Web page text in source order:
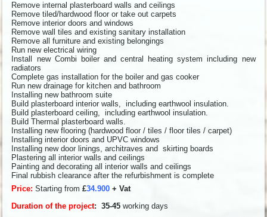
Remove internal plasterboard walls and ceilings
Remove tiled/hardwood floor or take out carpets
Remove interior doors and windows
Remove wall tiles and existing sanitary installation
Remove all furniture and existing belongings
Run new electrical wiring
Install new Combi boiler and central heating system including new
radiators
Complete gas installation for the boiler and gas cooker
Run new drainage for kitchen and bathroom
Installing new bathroom suite
Build plasterboard interior walls, including earthwool insulation.
Build plasterboard ceiling, including earthwool insulation.
Build Thermal plasterboard walls.
Installing new flooring (hardwood floor / tiles / floor tiles / carpet)
Installing interior doors and UPVC windows
Installing new door linings, architraves and skirting boards
Plastering all interior walls and ceilings
Painting and decorating all interior walls and ceilings
Final rubbish clearance after the refurbishment is complete
Price:Starting from £34.900+ Vat
Duration of the project: 35-45 working days